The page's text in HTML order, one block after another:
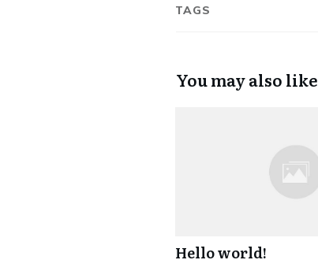
TAGS
You may also like
Hello world!